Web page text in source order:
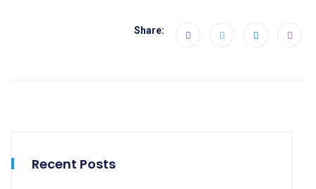
Share:
Recent Posts